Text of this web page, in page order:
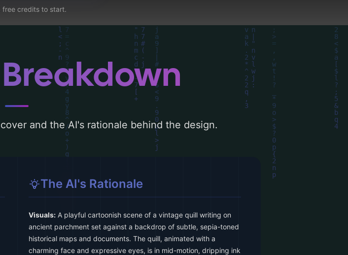
free credits to start.
and the AI's rationale behind the design.
The AI's Rationale
Visuals: A playful cartoonish scene of a vintage quill writing on
ancient parchment set against a backdrop of subtle, sepia-toned
historical maps and documents. The quill, animated with a
charming face and expressive eyes, is in mid-motion, dripping ink